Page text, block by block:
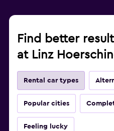
Find better
at Linz
Rental car types
Popular cities
Feeling lucky